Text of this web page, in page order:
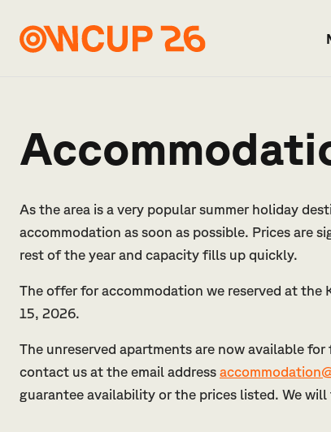
As the area is a very popular summer holiday
accommodation as soon as possible. Prices are
rest of the year and capacity fills up quickly.
The offer for accommodation we reserved at
15, 2026.
The unreserved apartments are now available
contact us at the email address
guarantee availability or the prices listed. We